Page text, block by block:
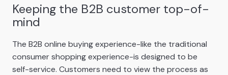
Keeping the B2B customer top-of-
mind
The B2B online buying experience-like the traditional
consumer shopping experience-is designed to be
self-service. Customers need to view the process as